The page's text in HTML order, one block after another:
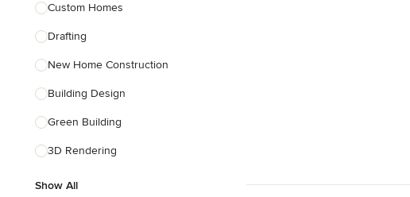
Custom Homes
Drafting
New Home Construction
Building Design
Green Building
3D Rendering
Show All